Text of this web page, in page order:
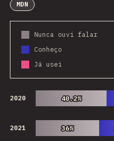
MDN
Nunca ouvi falar
Conheço
Já usei
2020 40.2%
40.2%
2021 36%
36%